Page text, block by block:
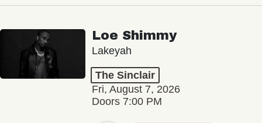
Loe Shimmy
Lakeyah
The Sinclair
Fri, August 7, 2026
Doors 7:00 PM